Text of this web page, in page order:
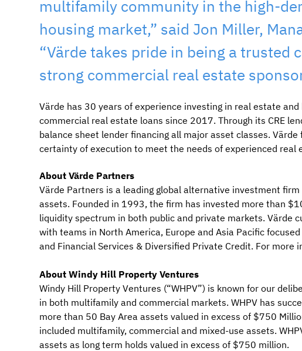
multifamily community in the high-
housing market,” said Jon Miller,
“Värde takes pride in being a trusted
strong commercial real estate
Värde has 30 years of experience investing in real estate
commercial real estate loans since 2017. Through its CRE
balance sheet lender financing all major asset classes.
certainty of execution to meet the needs of experienced real
About Värde Partners
Värde Partners is a leading global alternative investment
assets. Founded in 1993, the firm has invested more than
liquidity spectrum in both public and private markets. Värde
with teams in North America, Europe and Asia Pacific
and Financial Services & Diversified Private Credit. For more
About Windy Hill Property Ventures
Windy Hill Property Ventures (“WHPV”) is known for our
in both multifamily and commercial markets. WHPV has
more than 50 Bay Area assets valued in excess of $750
included multifamily, commercial and mixed-use assets.
assets as long term holds valued in excess of $750 million.